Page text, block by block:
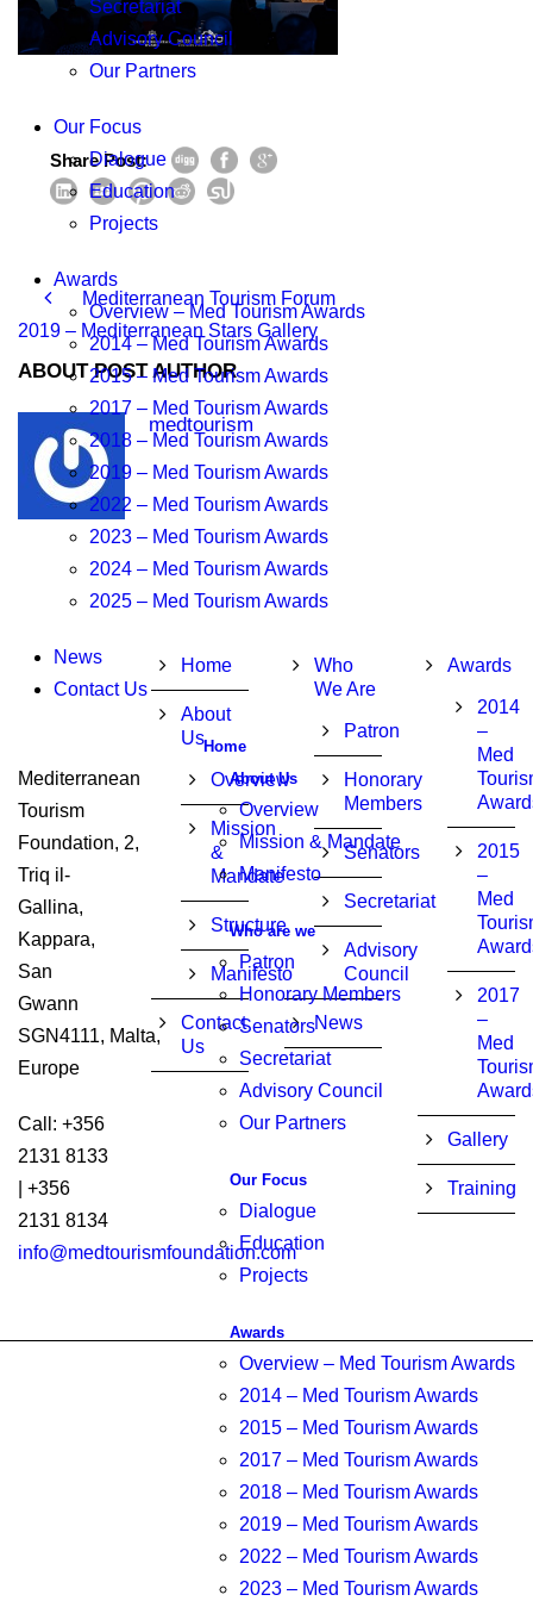
Secretariat
Advisory Council
Our Partners
Our Focus
Dialogue
Education
Projects
Awards
Overview – Med Tourism Awards
2014 – Med Tourism Awards
2015 – Med Tourism Awards
2017 – Med Tourism Awards
2018 – Med Tourism Awards
2019 – Med Tourism Awards
2022 – Med Tourism Awards
2023 – Med Tourism Awards
2024 – Med Tourism Awards
2025 – Med Tourism Awards
News
Contact Us
Home
About Us
Overview
Mission & Mandate
Manifesto
Who are we
Patron
Honorary Members
Senators
Secretariat
Advisory Council
Our Partners
Our Focus
Dialogue
Education
Projects
Awards
Overview – Med Tourism Awards
2014 – Med Tourism Awards
2015 – Med Tourism Awards
2017 – Med Tourism Awards
2018 – Med Tourism Awards
2019 – Med Tourism Awards
2022 – Med Tourism Awards
2023 – Med Tourism Awards
Share Post:
Mediterranean Tourism Forum
2019 – Mediterranean Stars Gallery
ABOUT POST AUTHOR
medtourism
Mediterranean
Tourism
Foundation, 2,
Triq il-
Gallina,
Kappara,
San
Gwann
SGN4111, Malta,
Europe
Call: +356
2131 8133
| +356
2131 8134
info@medtourismfoundation.com
Home
About
Us
Overview
Mission
&
Mandate
Structure
Manifesto
Contact
Us
Who
We Are
Patron
Honorary
Members
Senators
Secretariat
Advisory
Council
News
Awards
2014
–
Med
2015
–
Med
2017
–
Med
Gallery
Training